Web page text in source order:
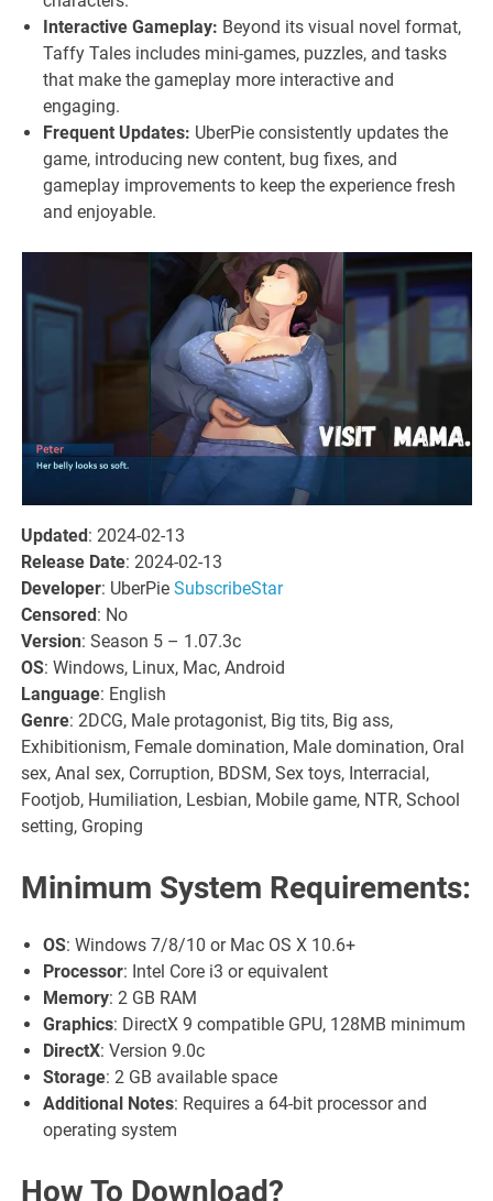
Interactive Gameplay: Beyond its visual novel format,
Taffy Tales includes mini-games, puzzles, and tasks
that make the gameplay more interactive and
engaging.
Frequent Updates: UberPie consistently updates the
game, introducing new content, bug fixes, and
gameplay improvements to keep the experience fresh
and enjoyable.
Updated : 2024-02-13
Release Date: 2024-02-13
Developer: UberPieSubscribeStar
Censored : No
Version: Season 5 – 1.07.3c
OS: Windows, Linux, Mac, Android
Language: English
Genre: 2DCG, Male protagonist, Big tits, Big ass,
Exhibitionism, Female domination, Male domination, Oral
sex, Anal sex, Corruption, BDSM, Sex toys, Interracial,
Footjob, Humiliation, Lesbian, Mobile game, NTR, School
setting, Groping
Minimum System Requirements:
OS: Windows 7/8/10 or Mac OS X 10.6+
Processor: Intel Core i3 or equivalent
Memory: 2 GB RAM
Graphics: DirectX 9 compatible GPU, 128MB minimum
DirectX: Version 9.0c
Storage: 2 GB available space
Additional Notes: Requires a 64-bit processor and
operating system
How To Download?